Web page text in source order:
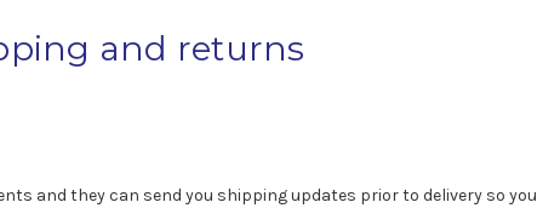
and returns
and they can send you shipping updates prior to delivery so you